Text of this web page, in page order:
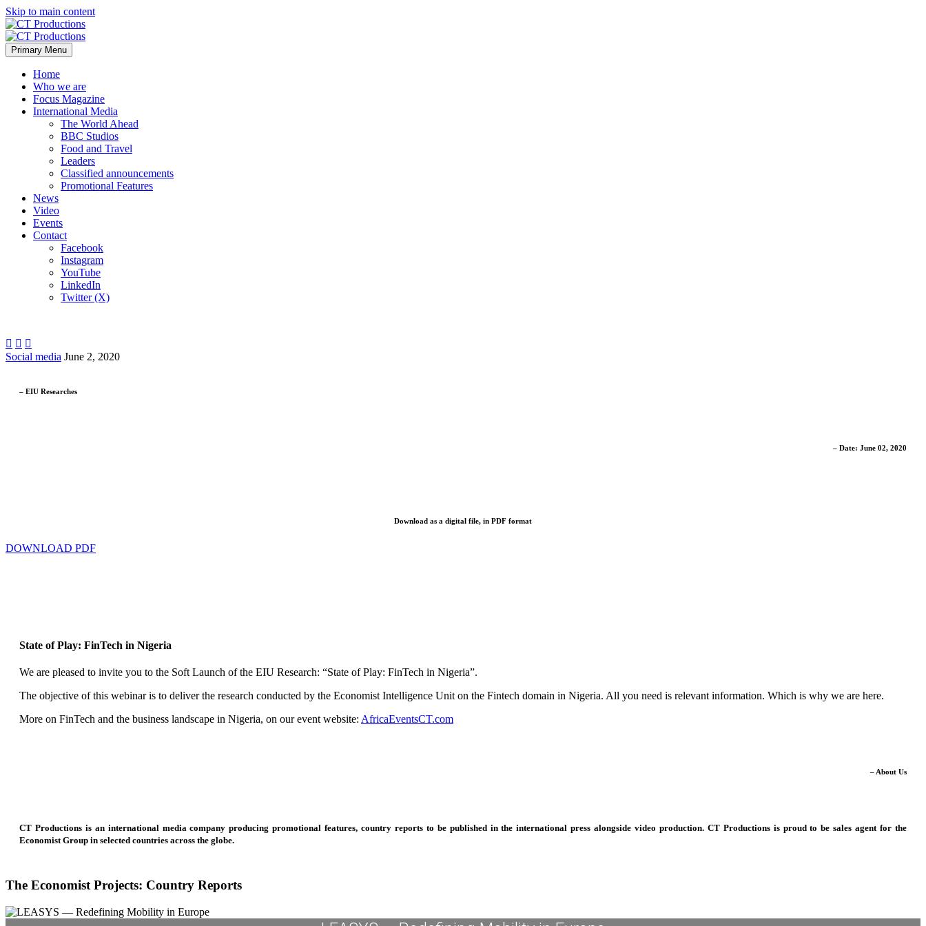
Skip to main content
Primary Menu
Home
Who we are
Focus Magazine
International Media
The World Ahead
BBC Studios
Food and Travel
Leaders
Classified announcements
Promotional Features
News
Video
Events
Contact
Facebook
Instagram
YouTube
LinkedIn
Twitter (X)
  
Social media June 2, 2020
– EIU Researches
– Date: June 02, 2020
Download as a digital file, in PDF format
DOWNLOAD PDF
State of Play: FinTech in Nigeria
We are pleased to invite you to the Soft Launch of the EIU Research: “State of Play: FinTech in Nigeria”.
The objective of this webinar is to deliver the research conducted by the Economist Intelligence Unit on the Fintech domain in Nigeria. All you need is relevant information. Which is why we are here.
More on FinTech and the business landscape in Nigeria, on our event website: AfricaEventsCT.com
– About Us
CT Productions is an international media company producing promotional features, country reports to be published in the international press alongside video production. CT Productions is proud to be sales agent for the
Economist Group in selected countries across the globe.
The Economist Projects: Country Reports